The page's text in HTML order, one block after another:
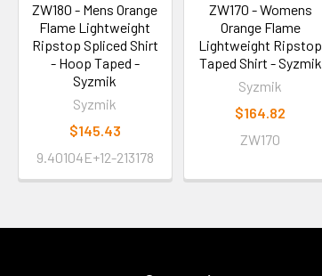
ZW180 - Mens Orange
Flame Lightweight
Ripstop Spliced Shirt
- Hoop Taped -
Syzmik
Syzmik
$145.43
9.40104E+12-213178
ZW170 - Womens
Orange Flame
Lightweight Ripstop
Taped Shirt - Syzmik
Syzmik
$164.82
ZW170